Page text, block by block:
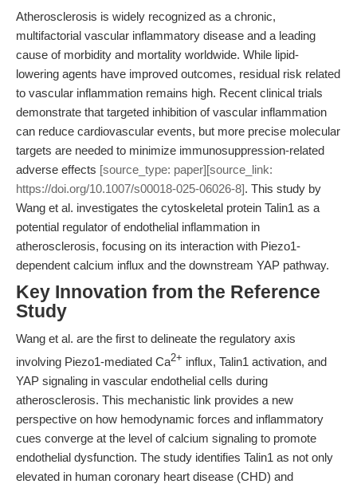
Atherosclerosis is widely recognized as a chronic,
multifactorial vascular inflammatory disease and a leading
cause of morbidity and mortality worldwide. While lipid-
lowering agents have improved outcomes, residual risk related
to vascular inflammation remains high. Recent clinical trials
demonstrate that targeted inhibition of vascular inflammation
can reduce cardiovascular events, but more precise molecular
targets are needed to minimize immunosuppression-related
adverse effects [source_type: paper][source_link:
https://doi.org/10.1007/s00018-025-06026-8]. This study by
Wang et al. investigates the cytoskeletal protein Talin1 as a
potential regulator of endothelial inflammation in
atherosclerosis, focusing on its interaction with Piezo1-
dependent calcium influx and the downstream YAP pathway.
Key Innovation from the Reference
Study
Wang et al. are the first to delineate the regulatory axis
involving Piezo1-mediated Ca2+ influx, Talin1 activation, and
YAP signaling in vascular endothelial cells during
atherosclerosis. This mechanistic link provides a new
perspective on how hemodynamic forces and inflammatory
cues converge at the level of calcium signaling to promote
endothelial dysfunction. The study identifies Talin1 as not only
elevated in human coronary heart disease (CHD) and